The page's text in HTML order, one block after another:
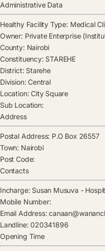
Administrative Data
Healthy Facility Type: Medical
Owner: Private Enterprise
County: Nairobi
Constituency: STAREHE
District: Starehe
Division: Central
Location: City Square
Sub Location:
Address
Postal Address: P.O Box 26557
Town: Nairobi
Post Code:
Contacts
Incharge: Susan Musuva -
Mobile Number:
Email Address:
Landline: 020341896
Opening Time